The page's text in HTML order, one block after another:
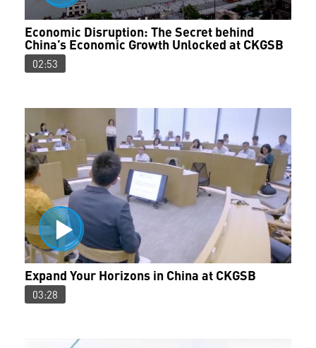
Economic Disruption: The Secret behind
China’s Economic Growth Unlocked at CKGSB
02:53
Expand Your Horizons in China at CKGSB
03:28